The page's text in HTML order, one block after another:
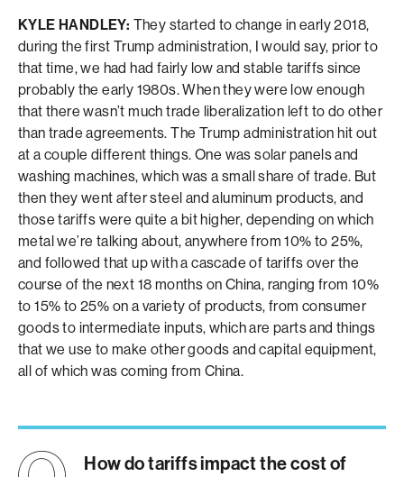
KYLE HANDLEY: They started to change in early 2018,
during the first Trump administration, I would say, prior to
that time, we had had fairly low and stable tariffs since
probably the early 1980s. When they were low enough
that there wasn’t much trade liberalization left to do other
than trade agreements. The Trump administration hit out
at a couple different things. One was solar panels and
washing machines, which was a small share of trade. But
then they went after steel and aluminum products, and
those tariffs were quite a bit higher, depending on which
metal we’re talking about, anywhere from 10% to 25%,
and followed that up with a cascade of tariffs over the
course of the next 18 months on China, ranging from 10%
to 15% to 25% on a variety of products, from consumer
goods to intermediate inputs, which are parts and things
that we use to make other goods and capital equipment,
all of which was coming from China.
How do tariffs impact the cost of